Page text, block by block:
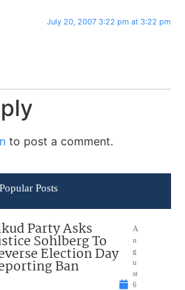
July 20, 2007 3:22 pm at 3:22 pm
to post a comment.
Popular Posts
Party Asks
Sohlberg To
Election Day
Ban
A
u
g
u
st
6